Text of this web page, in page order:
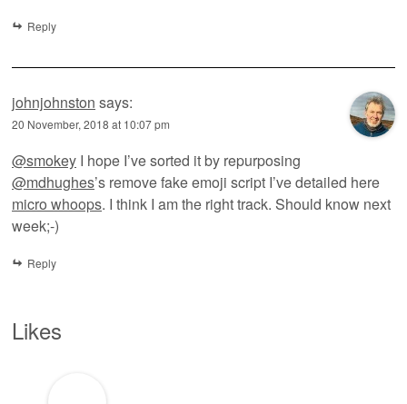
Reply
johnjohnston says:
20 November, 2018 at 10:07 pm
@smokey I hope I’ve sorted it by repurposing
@mdhughes’s remove fake emoji script I’ve detailed here
micro whoops. I think I am the right track. Should know next
week;-)
Reply
Likes